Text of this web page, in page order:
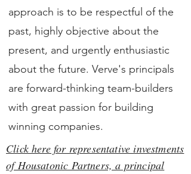
approach is to be respectful of the
past, highly objective about the
present, and urgently enthusiastic
about the future. Verve's principals
are forward-thinking team-builders
with great passion for building
winning companies.
Click here for representative investments
of Housatonic Partners, a principal